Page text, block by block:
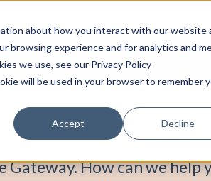
about how you interact with our website
browsing experience and for analytics and
we use, see our Privacy Policy
will be used in your browser to remember
Accept Decline
How can we help